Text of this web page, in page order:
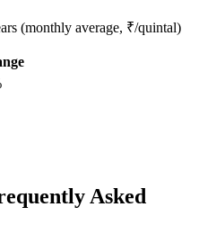
(monthly average, ₹/quintal)
Asked